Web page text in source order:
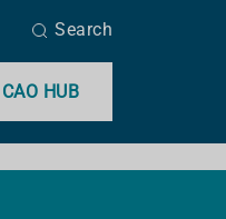
Search
CAO HUB